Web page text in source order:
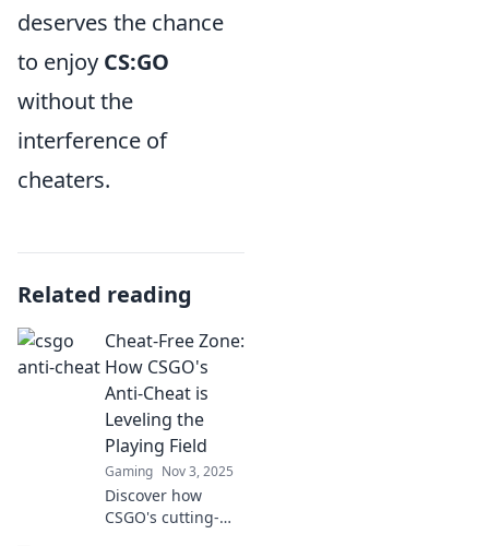
deserves the chance
to enjoy CS:GO
without the
interference of
cheaters.
Related reading
Cheat-Free Zone:
How CSGO's
Anti-Cheat is
Leveling the
Playing Field
Gaming Nov 3, 2025
Discover how
CSGO's cutting-